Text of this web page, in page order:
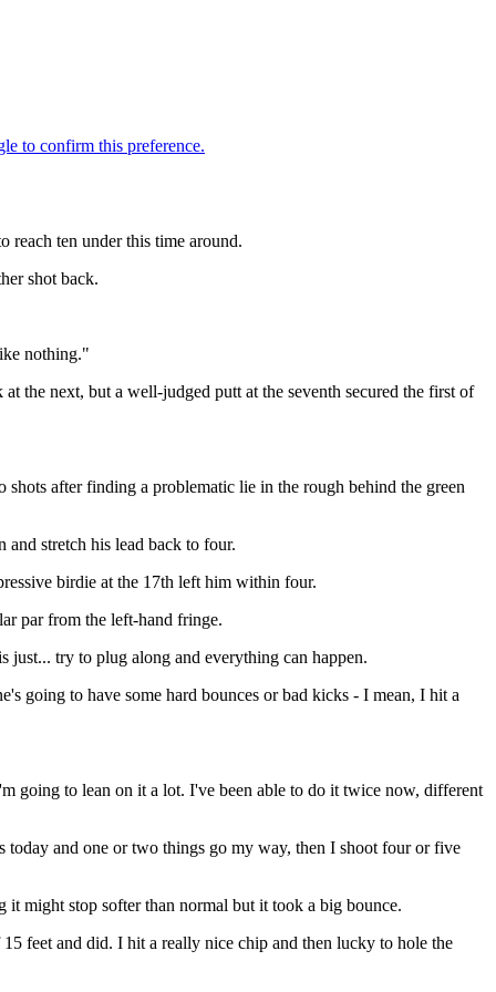
ten under this time around.
shot back.
nothing."
the next, but a well-judged putt at the seventh secured the first of
after finding a problematic lie in the rough behind the green
stretch his lead back to four.
birdie at the 17th left him within four.
par from the left-hand fringe.
try to plug along and everything can happen.
going to have some hard bounces or bad kicks - I mean, I hit a
going to lean on it a lot. I've been able to do it twice now, different
and one or two things go my way, then I shoot four or five
might stop softer than normal but it took a big bounce.
feet and did. I hit a really nice chip and then lucky to hole the